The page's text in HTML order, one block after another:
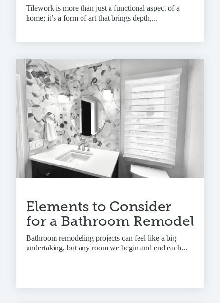
Tilework is more than just a functional aspect of a
home; it’s a form of art that brings depth,...
Elements to Consider
for a Bathroom Remodel
Bathroom remodeling projects can feel like a big
undertaking, but any room we begin and end each...